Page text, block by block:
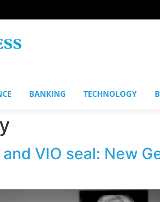
BANKING TECHNOLOGY
VIO seal: New